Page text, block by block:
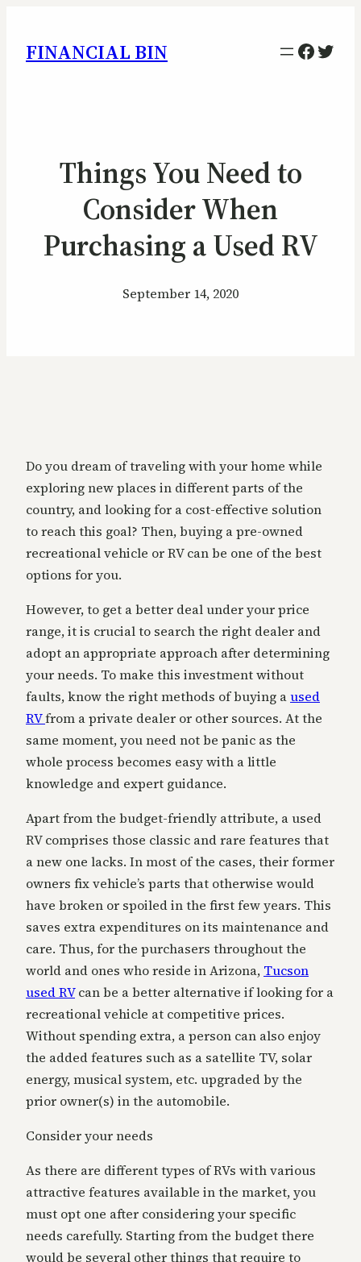
FINANCIAL BIN
Things You Need to
Consider When
Purchasing a Used RV
September 14, 2020
Do you dream of traveling with your home while
exploring new places in different parts of the
country, and looking for a cost-effective solution
to reach this goal? Then, buying a pre-owned
recreational vehicle or RV can be one of the best
options for you.
However, to get a better deal under your price
range, it is crucial to search the right dealer and
adopt an appropriate approach after determining
your needs. To make this investment without
faults, know the right methods of buying aused
RVfrom a private dealer or other sources. At the
same moment, you need not be panic as the
whole process becomes easy with a little
knowledge and expert guidance.
Apart from the budget-friendly attribute, a used
RV comprises those classic and rare features that
a new one lacks. In most of the cases, their former
owners fix vehicle’s parts that otherwise would
have broken or spoiled in the first few years. This
saves extra expenditures on its maintenance and
care. Thus, for the purchasers throughout the
world and ones who reside in Arizona, Tucson
used RVcan be a better alternative if looking for a
recreational vehicle at competitive prices.
Without spending extra, a person can also enjoy
the added features such as a satellite TV, solar
energy, musical system, etc. upgraded by the
prior owner(s) in the automobile.
Consider your needs
As there are different types of RVs with various
attractive features available in the market, you
must opt one after considering your specific
needs carefully. Starting from the budget there
would be several other things that require to